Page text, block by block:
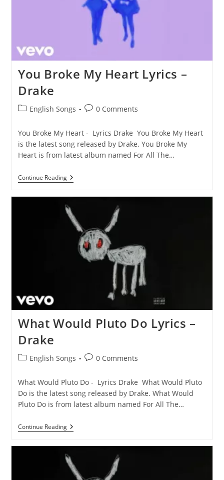
You Broke My Heart Lyrics –
Drake
PostEnglish Songs
Post0 Comments
You Broke My Heart - Lyrics Drake You Broke My Heart
is the latest song released by Drake. You Broke My
Heart is from latest album named For All The…
Continue ReadingYou
Broke
Lyrics
–
Drake
What Would Pluto Do Lyrics –
Drake
PostEnglish Songs
Post0 Comments
What Would Pluto Do - Lyrics Drake What Would Pluto
Do is the latest song released by Drake. What Would
Pluto Do is from latest album named For All The…
Continue ReadingWhat
Would
Lyrics
–
Drake